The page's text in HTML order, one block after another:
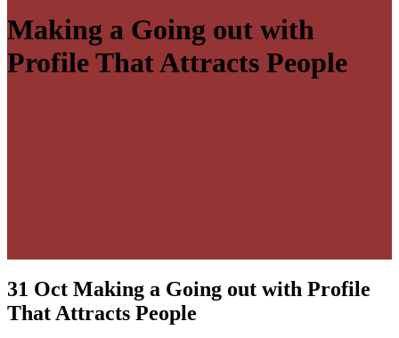
Making a Going out with
Profile That Attracts People
31 Oct Making a Going out with Profile
That Attracts People